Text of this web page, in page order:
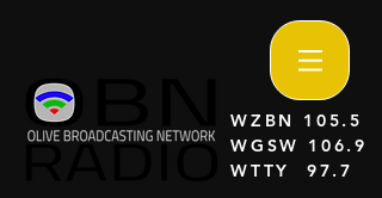
WZBN 105.5
WGSW 106.9
WTTY 97.7